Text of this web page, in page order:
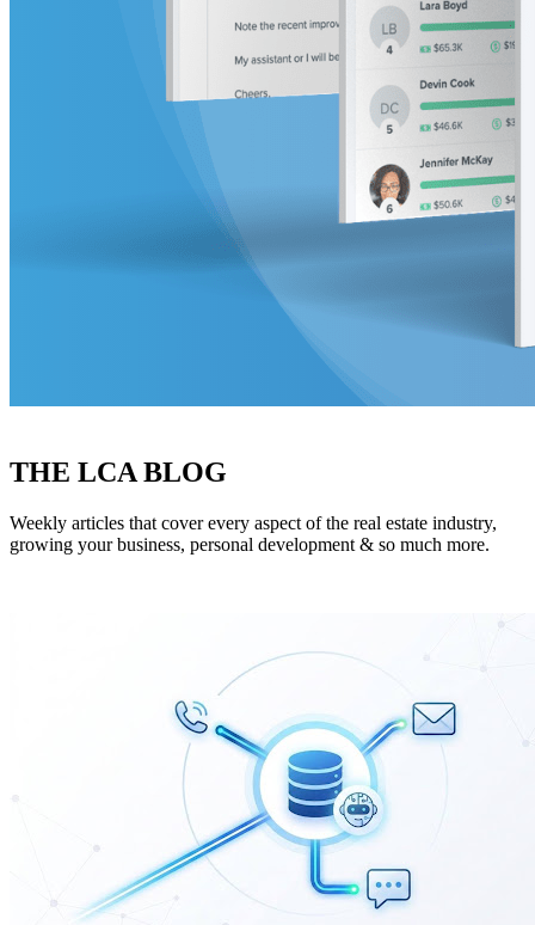
THE LCA BLOG
Weekly articles that cover every aspect of the real estate industry,
growing your business, personal development & so much more.